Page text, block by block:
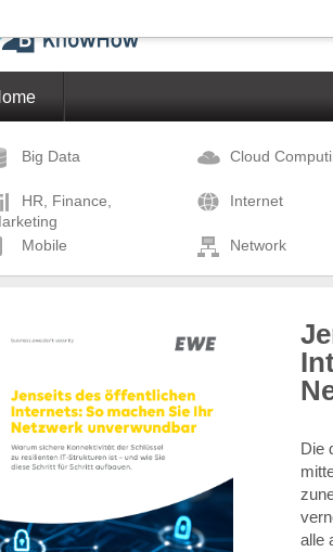
Big Data Cloud
HR, Finance,
Internet
Mobile Network
Die
alle